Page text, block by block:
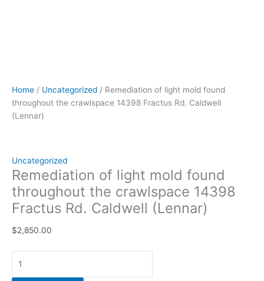
Home / Uncategorized / Remediation of light mold found
throughout the crawlspace 14398 Fractus Rd. Caldwell
(Lennar)
Uncategorized
Remediation of light mold found
throughout the crawlspace 14398
Fractus Rd. Caldwell (Lennar)
$2,850.00